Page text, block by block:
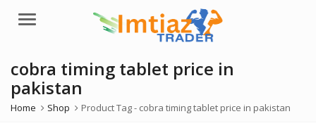
Menu
cobra timing tablet price in
pakistan
Home Shop Product Tag - cobra timing tablet price in pakistan